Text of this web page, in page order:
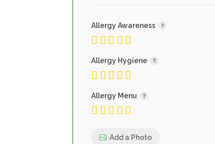
Allergy Awareness
Allergy Hygiene
Allergy Menu
Add a Photo